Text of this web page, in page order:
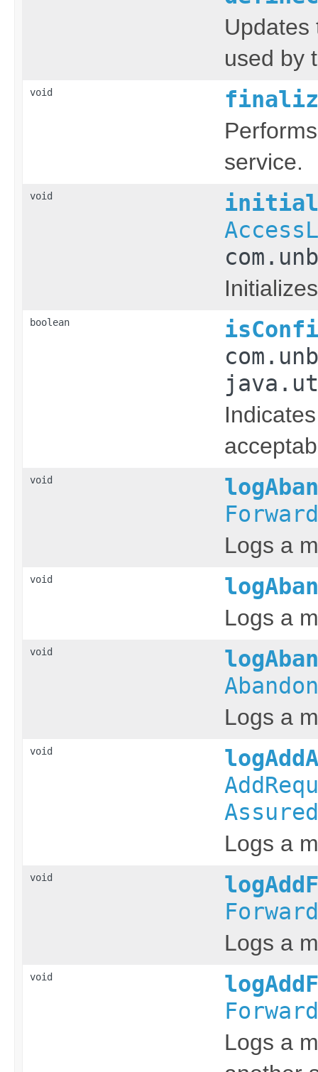
Updates
used by
void
service.
void
boolean
void
Logs a
void
Logs a
void
Logs a
void
Logs a
void
Logs a
void
Logs a